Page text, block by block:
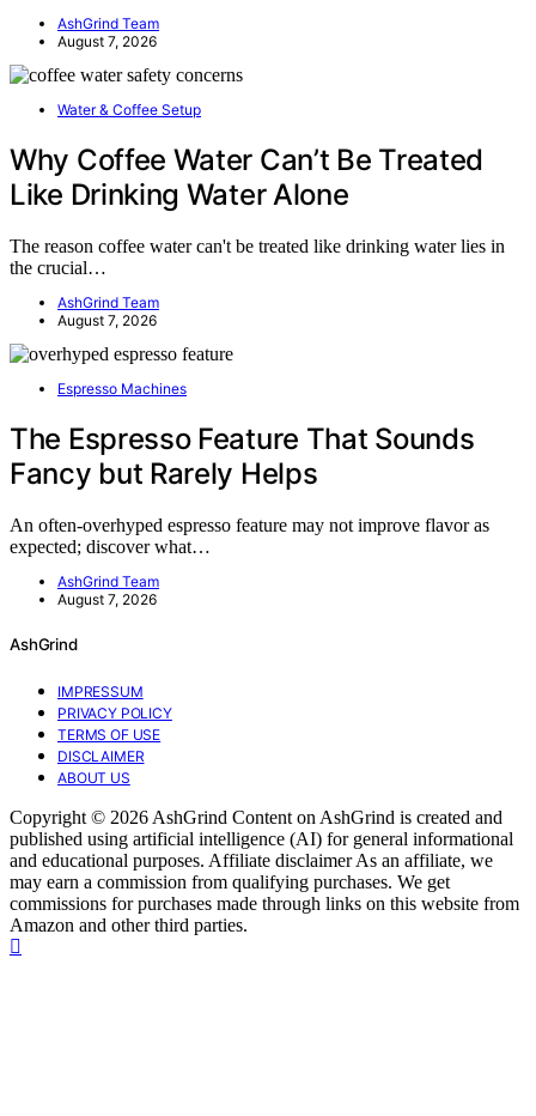
AshGrind Team
August 7, 2026
Water & Coffee Setup
Why Coffee Water Can’t Be Treated
Like Drinking Water Alone
The reason coffee water can't be treated like drinking water lies in
the crucial…
AshGrind Team
August 7, 2026
Espresso Machines
The Espresso Feature That Sounds
Fancy but Rarely Helps
An often-overhyped espresso feature may not improve flavor as
expected; discover what…
AshGrind Team
August 7, 2026
AshGrind
IMPRESSUM
PRIVACY POLICY
TERMS OF USE
DISCLAIMER
ABOUT US
Copyright © 2026 AshGrind Content on AshGrind is created and
published using artificial intelligence (AI) for general informational
and educational purposes. Affiliate disclaimer As an affiliate, we
may earn a commission from qualifying purchases. We get
commissions for purchases made through links on this website from
Amazon and other third parties.